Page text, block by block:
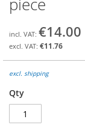
the
of
the
gallery
piece
€14.00
€11.76
excl. shipping
Qty